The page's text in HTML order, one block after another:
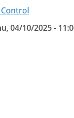
04/10/2025 -